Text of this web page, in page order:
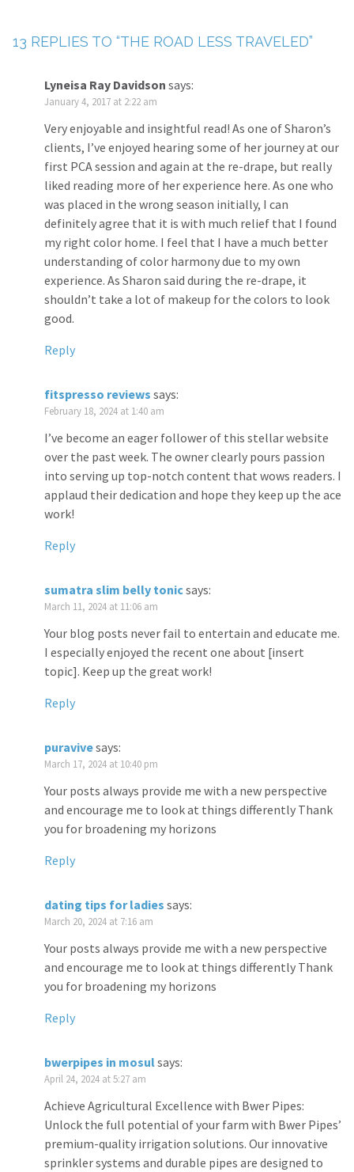
13 REPLIES TO “THE ROAD LESS TRAVELED”
Lyneisa Ray Davidson says:
January 4, 2017 at 2:22 am
Very enjoyable and insightful read! As one of Sharon’s
clients, I’ve enjoyed hearing some of her journey at our
first PCA session and again at the re-drape, but really
liked reading more of her experience here. As one who
was placed in the wrong season initially, I can
definitely agree that it is with much relief that I found
my right color home. I feel that I have a much better
understanding of color harmony due to my own
experience. As Sharon said during the re-drape, it
shouldn’t take a lot of makeup for the colors to look
good.
Reply
fitspresso reviews says:
February 18, 2024 at 1:40 am
I’ve become an eager follower of this stellar website
over the past week. The owner clearly pours passion
into serving up top-notch content that wows readers. I
applaud their dedication and hope they keep up the ace
work!
Reply
sumatra slim belly tonicsays:
March 11, 2024 at 11:06 am
Your blog posts never fail to entertain and educate me.
I especially enjoyed the recent one about [insert
topic]. Keep up the great work!
Reply
puravivesays:
March 17, 2024 at 10:40 pm
Your posts always provide me with a new perspective
and encourage me to look at things differently Thank
you for broadening my horizons
Reply
dating tips for ladies says:
March 20, 2024 at 7:16 am
Your posts always provide me with a new perspective
and encourage me to look at things differently Thank
you for broadening my horizons
Reply
bwerpipes in mosulsays:
April 24, 2024 at 5:27 am
Achieve Agricultural Excellence with Bwer Pipes:
Unlock the full potential of your farm with Bwer Pipes’
premium-quality irrigation solutions. Our innovative
sprinkler systems and durable pipes are designed to